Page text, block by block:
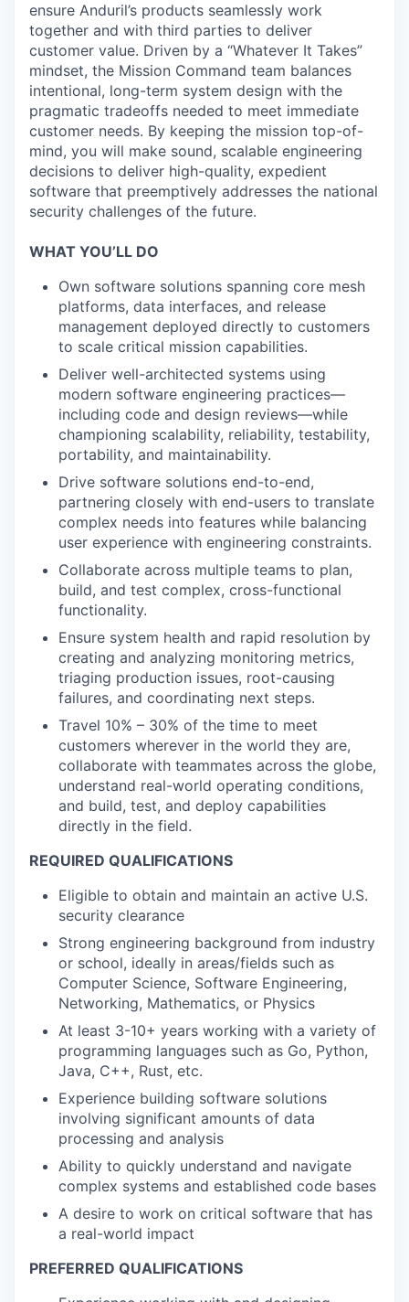
ensure Anduril’s products seamlessly work
together and with third parties to deliver
customer value. Driven by a “Whatever It Takes”
mindset, the Mission Command team balances
intentional, long-term system design with the
pragmatic tradeoffs needed to meet immediate
customer needs. By keeping the mission top-of-
mind, you will make sound, scalable engineering
decisions to deliver high-quality, expedient
software that preemptively addresses the national
security challenges of the future.
WHAT YOU’LL DO
Own software solutions spanning core mesh
platforms, data interfaces, and release
management deployed directly to customers
to scale critical mission capabilities.
Deliver well-architected systems using
modern software engineering practices—
including code and design reviews—while
championing scalability, reliability, testability,
portability, and maintainability.
Drive software solutions end-to-end,
partnering closely with end-users to translate
complex needs into features while balancing
user experience with engineering constraints.
Collaborate across multiple teams to plan,
build, and test complex, cross-functional
functionality.
Ensure system health and rapid resolution by
creating and analyzing monitoring metrics,
triaging production issues, root-causing
failures, and coordinating next steps.
Travel 10% – 30% of the time to meet
customers wherever in the world they are,
collaborate with teammates across the globe,
understand real-world operating conditions,
and build, test, and deploy capabilities
directly in the field.
REQUIRED QUALIFICATIONS
Eligible to obtain and maintain an active U.S.
security clearance
Strong engineering background from industry
or school, ideally in areas/fields such as
Computer Science, Software Engineering,
Networking, Mathematics, or Physics
At least 3-10+ years working with a variety of
programming languages such as Go, Python,
Java, C++, Rust, etc.
Experience building software solutions
involving significant amounts of data
processing and analysis
Ability to quickly understand and navigate
complex systems and established code bases
A desire to work on critical software that has
a real-world impact
PREFERRED QUALIFICATIONS